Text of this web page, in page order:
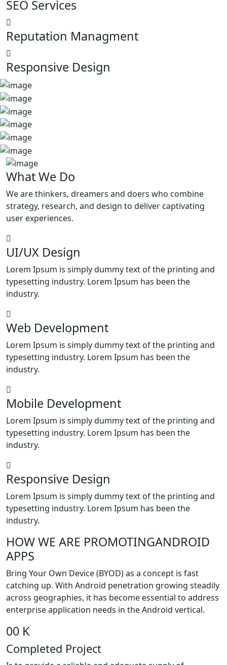
SEO Services
Reputation Managment
Responsive Design
WhatWe Do
We are thinkers, dreamers and doers who combine
strategy, research, and design to deliver captivating
user experiences.
UI/UX Design
Lorem Ipsum is simply dummy text of the printing and
typesetting industry. Lorem Ipsum has been the
industry.
Web Development
Lorem Ipsum is simply dummy text of the printing and
typesetting industry. Lorem Ipsum has been the
industry.
Mobile Development
Lorem Ipsum is simply dummy text of the printing and
typesetting industry. Lorem Ipsum has been the
industry.
Responsive Design
Lorem Ipsum is simply dummy text of the printing and
typesetting industry. Lorem Ipsum has been the
industry.
HOW WE ARE PROMOTINGANDROID
APPS
Bring Your Own Device (BYOD) as a concept is fast
catching up. With Android penetration growing steadily
across geographies, it has become essential to address
enterprise application needs in the Android vertical.
00 K
Completed Project